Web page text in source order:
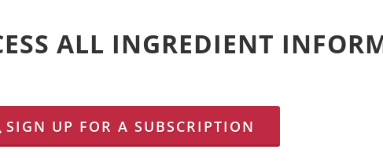
ALL INGREDIENT
SIGN UP FOR A SUBSCRIPTION